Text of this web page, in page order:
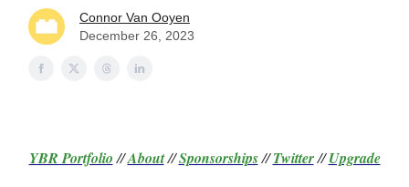
Connor Van Ooyen
December 26, 2023
YBR Portfolio//About//Sponsorships//Twitter//Upgrade